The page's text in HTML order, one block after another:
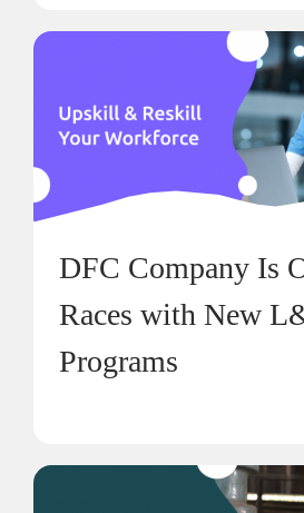
DFC Company Is
Races with New
Programs